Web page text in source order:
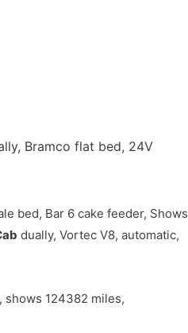
Bramco flat bed, 24V
bed, Bar 6 cake feeder, Shows
dually, Vortec V8, automatic,
shows 124382 miles,